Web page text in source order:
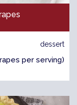
dessert
per serving)